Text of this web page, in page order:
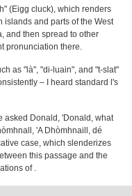
(Eigg cluck), which renders
islands and parts of the West
and then spread to other
pronunciation there.
as "là", "di-luain", and "t-slat"
– I heard standard l's
asked Donald, 'Donald, what
'A Dhòmhnaill, dé
case, which slenderizes
this passage and the
of .